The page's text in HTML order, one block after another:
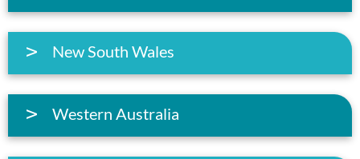
New South Wales
Western Australia